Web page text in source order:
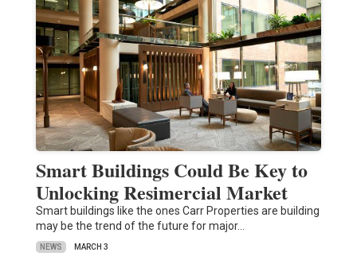
Smart Buildings Could Be Key to
Unlocking Resimercial Market
Smart buildings like the ones Carr Properties are building
may be the trend of the future for major…
NEWS MARCH 3